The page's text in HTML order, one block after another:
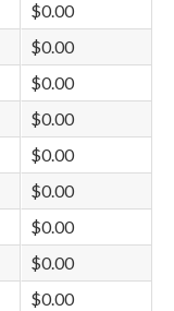
$0.00
$0.00
$0.00
$0.00
$0.00
$0.00
$0.00
$0.00
$0.00